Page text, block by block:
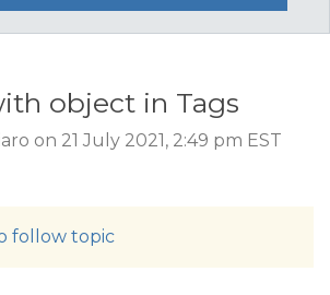
object in Tags
on 21 July 2021, 2:49 pm EST
follow topic